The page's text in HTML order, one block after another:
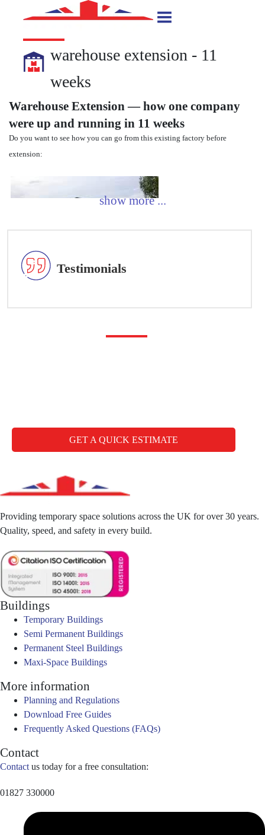
warehouse extension - 11
weeks
Warehouse Extension — how one company
were up and running in 11 weeks
Do you want to see how you can go from this existing factory before
extension:
Testimonials
GET A QUICK ESTIMATE
Providing temporary space solutions across the UK for over 30 years.
Quality, speed, and safety in every build.
Buildings
Temporary Buildings
Semi Permanent Buildings
Permanent Steel Buildings
Maxi-Space Buildings
More information
Planning and Regulations
Download Free Guides
Frequently Asked Questions (FAQs)
Contact
Contactus today for a free consultation:
01827 330000